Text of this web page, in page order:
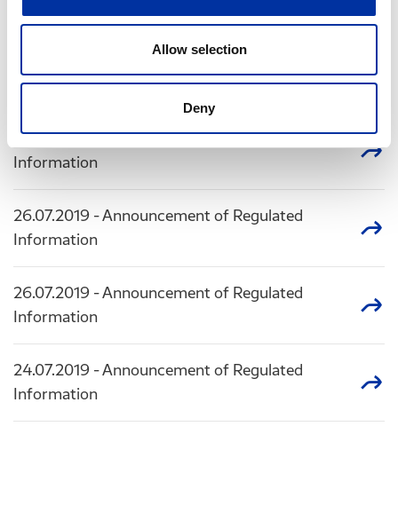
Allow selection
Deny
Information
26.07.2019- Announcement of Regulated
Information
26.07.2019 - Announcement of Regulated
Information
26.07.2019 - Announcement of Regulated
Information
24.07.2019 - Announcement of Regulated
Information